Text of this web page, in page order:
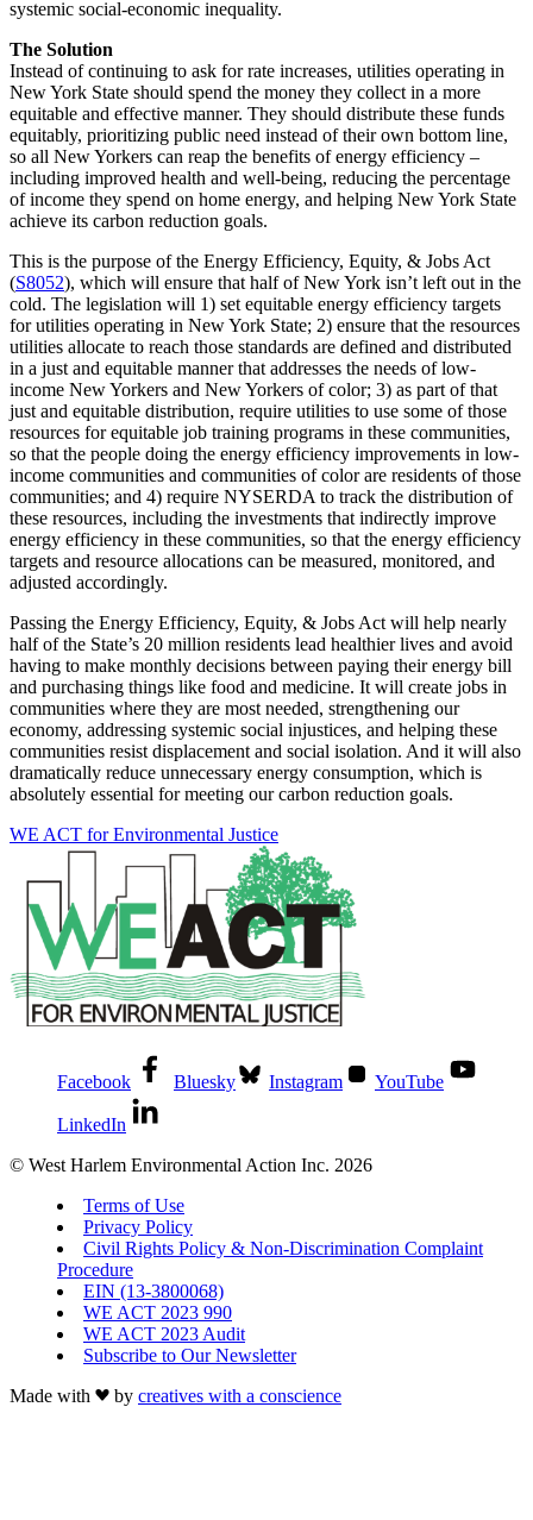
systemic social-economic inequality.
The Solution
Instead of continuing to ask for rate increases, utilities operating in
New York State should spend the money they collect in a more
equitable and effective manner. They should distribute these funds
equitably, prioritizing public need instead of their own bottom line,
so all New Yorkers can reap the benefits of energy efficiency –
including improved health and well-being, reducing the percentage
of income they spend on home energy, and helping New York State
achieve its carbon reduction goals.
This is the purpose of the Energy Efficiency, Equity, & Jobs Act
(S8052), which will ensure that half of New York isn’t left out in the
cold. The legislation will 1) set equitable energy efficiency targets
for utilities operating in New York State; 2) ensure that the resources
utilities allocate to reach those standards are defined and distributed
in a just and equitable manner that addresses the needs of low-
income New Yorkers and New Yorkers of color; 3) as part of that
just and equitable distribution, require utilities to use some of those
resources for equitable job training programs in these communities,
so that the people doing the energy efficiency improvements in low-
income communities and communities of color are residents of those
communities; and 4) require NYSERDA to track the distribution of
these resources, including the investments that indirectly improve
energy efficiency in these communities, so that the energy efficiency
targets and resource allocations can be measured, monitored, and
adjusted accordingly.
Passing the Energy Efficiency, Equity, & Jobs Act will help nearly
half of the State’s 20 million residents lead healthier lives and avoid
having to make monthly decisions between paying their energy bill
and purchasing things like food and medicine. It will create jobs in
communities where they are most needed, strengthening our
economy, addressing systemic social injustices, and helping these
communities resist displacement and social isolation. And it will also
dramatically reduce unnecessary energy consumption, which is
absolutely essential for meeting our carbon reduction goals.
WE ACT for Environmental Justice
Facebook Bluesky Instagram YouTube
LinkedIn
© West Harlem Environmental Action Inc. 2026
Terms of Use
Privacy Policy
Civil Rights Policy & Non-Discrimination Complaint
Procedure
EIN (13-3800068)
WE ACT 2023 990
WE ACT 2023 Audit
Subscribe to Our Newsletter
Made with
by creatives with a conscience